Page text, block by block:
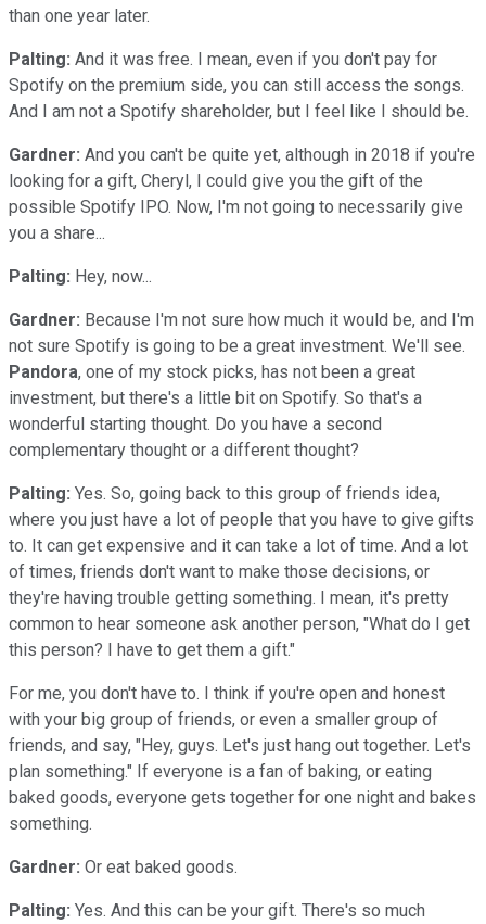
than one year later.
Palting: And it was free. I mean, even if you don't pay for
Spotify on the premium side, you can still access the songs.
And I am not a Spotify shareholder, but I feel like I should be.
Gardner: And you can't be quite yet, although in 2018 if you're
looking for a gift, Cheryl, I could give you the gift of the
possible Spotify IPO. Now, I'm not going to necessarily give
you a share...
Palting: Hey, now...
Gardner: Because I'm not sure how much it would be, and I'm
not sure Spotify is going to be a great investment. We'll see.
Pandora, one of my stock picks, has not been a great
investment, but there's a little bit on Spotify. So that's a
wonderful starting thought. Do you have a second
complementary thought or a different thought?
Palting: Yes. So, going back to this group of friends idea,
where you just have a lot of people that you have to give gifts
to. It can get expensive and it can take a lot of time. And a lot
of times, friends don't want to make those decisions, or
they're having trouble getting something. I mean, it's pretty
common to hear someone ask another person, "What do I get
this person? I have to get them a gift."
For me, you don't have to. I think if you're open and honest
with your big group of friends, or even a smaller group of
friends, and say, "Hey, guys. Let's just hang out together. Let's
plan something." If everyone is a fan of baking, or eating
baked goods, everyone gets together for one night and bakes
something.
Gardner: Or eat baked goods.
Palting: Yes. And this can be your gift. There's so much